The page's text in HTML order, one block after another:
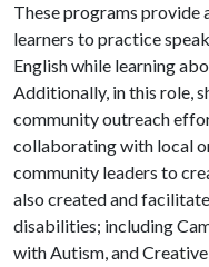
These programs provide
learners to practice
English while learning
Additionally, in this role,
community outreach
collaborating with local
community leaders to
also created and
disabilities; including
with Autism, and